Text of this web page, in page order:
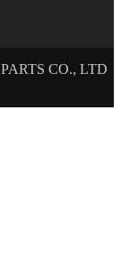
CO., LTD